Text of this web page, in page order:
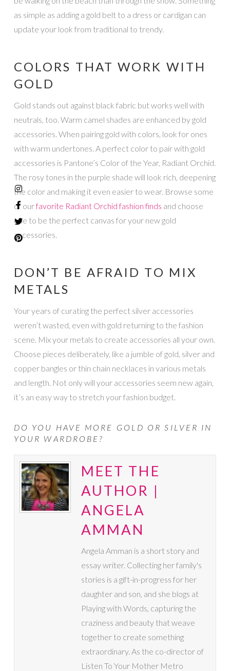
as simple as adding a gold belt to a dress or cardigan can
update your look from traditional to trendy.
COLORS THAT WORK WITH
GOLD
Gold stands out against black fabric but works well with
neutrals, too. Warm camel shades are enhanced by gold
accessories. When pairing gold with colors, look for ones
with warm undertones. A perfect color to pair with gold
accessories is Pantone’s Color of the Year, Radiant Orchid.
The rosy tones in the purple shade will look rich, deepening
the color and making it even easier to wear. Browse some
of ourfavorite Radiant Orchid fashion finds and choose
one to be the perfect canvas for your new gold
accessories.
DON’T BE AFRAID TO MIX
METALS
Your years of curating the perfect silver accessories
weren’t wasted, even with gold returning to the fashion
scene. Mix your metals to create accessories all your own.
Choose pieces deliberately, like a jumble of gold, silver and
copper bangles or thin chain necklaces in various metals
and length. Not only will your accessories seem new again,
it’s an easy way to stretch your fashion budget.
DO YOU HAVE MORE GOLD OR SILVER IN
YOUR WARDROBE?
MEET THE
AUTHOR |
ANGELA
AMMAN
Angela Amman is a short story and
essay writer. Collecting her family's
stories is a gift-in-progress for her
daughter and son, and she blogs at
Playing with Words, capturing the
craziness and beauty that weave
together to create something
extraordinary. As the co-director of
Listen To Your Mother Metro